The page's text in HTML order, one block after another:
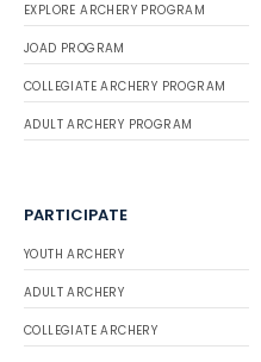
EXPLORE ARCHERY PROGRAM
JOAD PROGRAM
COLLEGIATE ARCHERY PROGRAM
ADULT ARCHERY PROGRAM
PARTICIPATE
YOUTH ARCHERY
ADULT ARCHERY
COLLEGIATE ARCHERY